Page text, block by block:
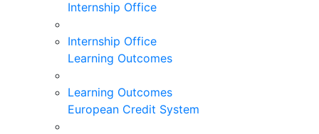
Internship Office
Internship Office
Learning Outcomes
Learning Outcomes
European Credit System